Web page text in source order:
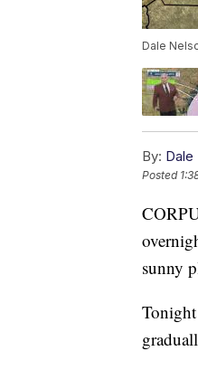
Dale
By: Dale
Posted
sunny